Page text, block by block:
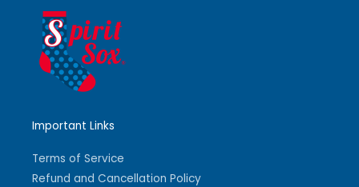
Important Links
Terms of Service
Refund and Cancellation Policy